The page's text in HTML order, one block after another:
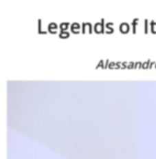
Legends of